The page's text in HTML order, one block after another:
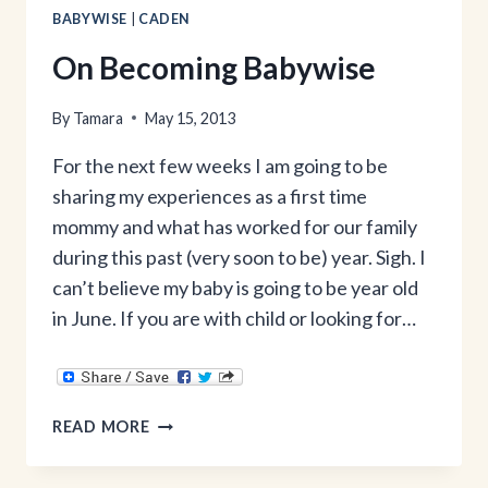
BABYWISE CADEN
On Becoming Babywise
By Tamara May 15, 2013
For the next few weeks I am going to be
sharing my experiences as a first time
mommy and what has worked for our family
during this past (very soon to be) year. Sigh. I
can’t believe my baby is going to be year old
in June. If you are with child or looking for…
READ MOREON
BABYWISE